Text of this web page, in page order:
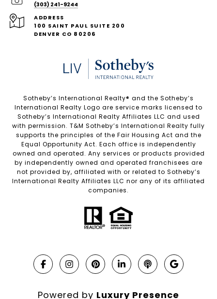
(303) 241-9244
ADDRESS
100 SAINT PAUL SUITE 200
DENVER CO 80206
Sotheby’s International Realty®️ and the Sotheby’s
International Realty Logo are service marks licensed to
Sotheby’s International Realty Affiliates LLC and used
with permission. T&M Sotheby’s International Realty fully
supports the principles of the Fair Housing Act and the
Equal Opportunity Act. Each office is independently
owned and operated. Any services or products provided
by independently owned and operated franchisees are
not provided by, affiliated with or related to Sotheby’s
International Realty Affiliates LLC nor any of its affiliated
companies.
Powered by Luxury Presence